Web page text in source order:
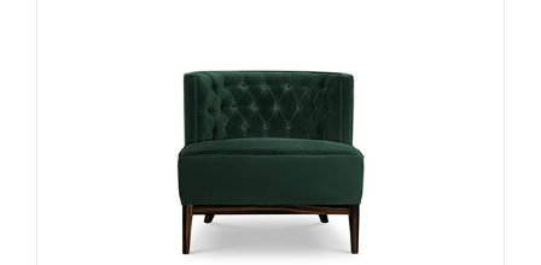
Upholstery
CAYSIDE TABLE